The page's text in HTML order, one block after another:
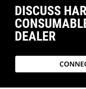
DISCUSS
DEALER